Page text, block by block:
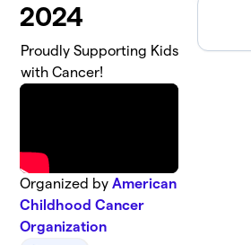
2024
Proudly Supporting Kids
with Cancer!
Organized byAmerican
Childhood Cancer
Organization